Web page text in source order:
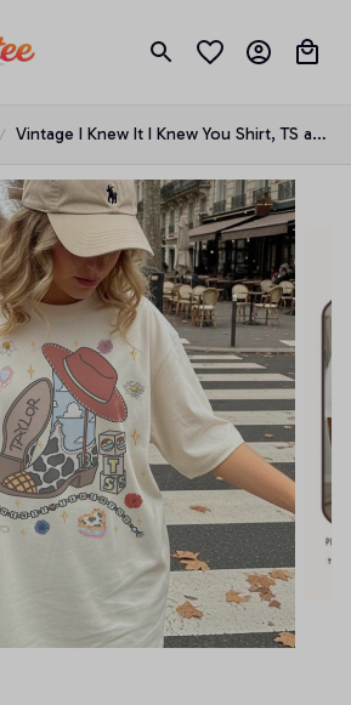
Vintage I Knew It I Knew You Shirt, TS and
Buzz Lightyear Tee, Disneyland Toy Story
Family Matching Tees